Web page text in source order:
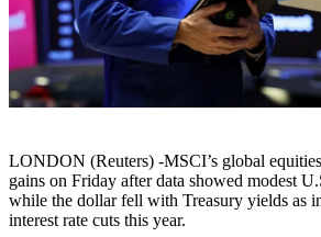
LONDON (Reuters) -MSCI’s global
gains on Friday after data showed modest
while the dollar fell with Treasury yields as
interest rate cuts this year.